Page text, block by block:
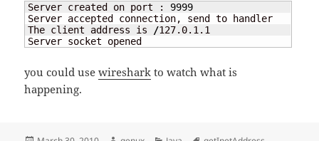
Server created on port : 9999
Server accepted connection, send to handler
The client address is /127.0.1.1
Server socket opened
you could usewireshark to watch what is
happening.